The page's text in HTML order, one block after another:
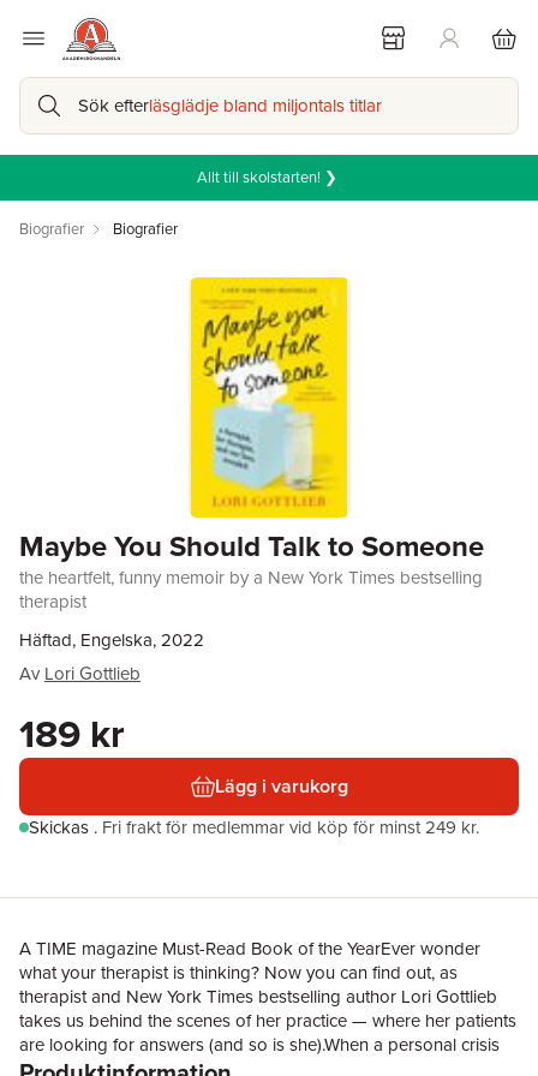
Sök efterläsglädje bland miljontals titlar
Allt till skolstarten! ❯
Biografier Biografier
Maybe You Should Talk to Someone
the heartfelt, funny memoir by a New York Times bestselling
therapist
Häftad, Engelska, 2022
Av Lori Gottlieb
189 kr
Lägg i varukorg
Skickas . Fri frakt för medlemmar vid köp för minst 249 kr.
A TIME magazine Must-Read Book of the YearEver wonder
what your therapist is thinking? Now you can find out, as
therapist and New York Times bestselling author Lori Gottlieb
takes us behind the scenes of her practice — where her patients
are looking for answers (and so is she).When a personal crisis
causes her world to come crashing down, Lori Gottlieb — an